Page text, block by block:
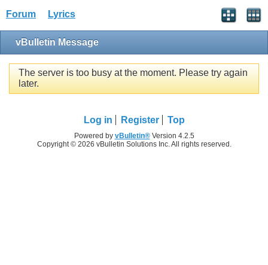
Forum Lyrics
vBulletin Message
The server is too busy at the moment. Please try again
later.
Log in Register Top
Powered by vBulletin®Version 4.2.5
Copyright © 2026 vBulletin Solutions Inc. All rights reserved.